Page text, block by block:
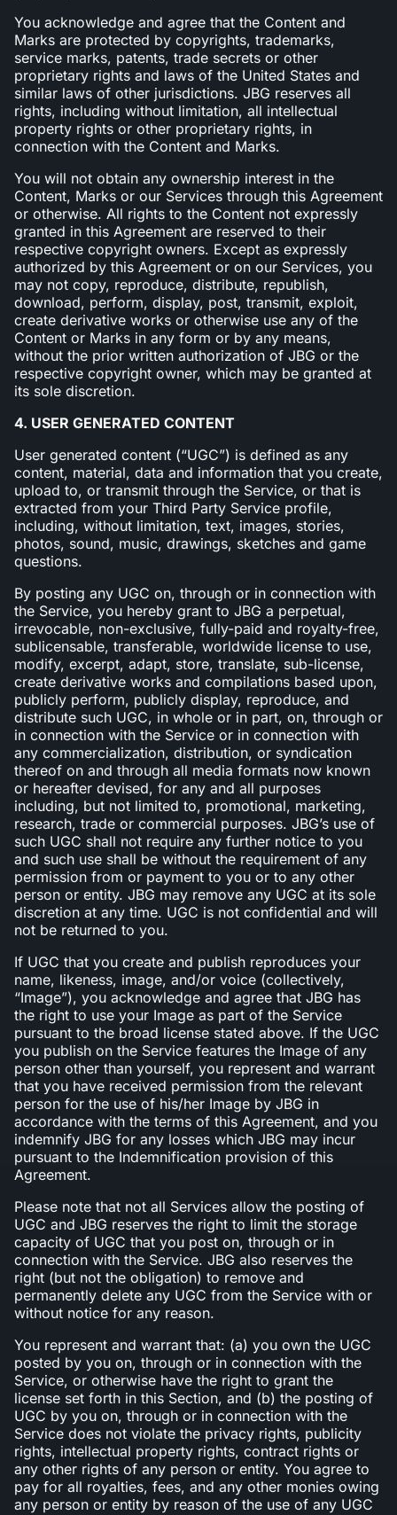
You acknowledge and agree that the Content and
Marks are protected by copyrights, trademarks,
service marks, patents, trade secrets or other
proprietary rights and laws of the United States and
similar laws of other jurisdictions. JBG reserves all
rights, including without limitation, all intellectual
property rights or other proprietary rights, in
connection with the Content and Marks.
You will not obtain any ownership interest in the
Content, Marks or our Services through this Agreement
or otherwise. All rights to the Content not expressly
granted in this Agreement are reserved to their
respective copyright owners. Except as expressly
authorized by this Agreement or on our Services, you
may not copy, reproduce, distribute, republish,
download, perform, display, post, transmit, exploit,
create derivative works or otherwise use any of the
Content or Marks in any form or by any means,
without the prior written authorization of JBG or the
respective copyright owner, which may be granted at
its sole discretion.
4. USER GENERATED CONTENT
User generated content (“UGC”) is defined as any
content, material, data and information that you create,
upload to, or transmit through the Service, or that is
extracted from your Third Party Service profile,
including, without limitation, text, images, stories,
photos, sound, music, drawings, sketches and game
questions.
By posting any UGC on, through or in connection with
the Service, you hereby grant to JBG a perpetual,
irrevocable, non-exclusive, fully-paid and royalty-free,
sublicensable, transferable, worldwide license to use,
modify, excerpt, adapt, store, translate, sub-license,
create derivative works and compilations based upon,
publicly perform, publicly display, reproduce, and
distribute such UGC, in whole or in part, on, through or
in connection with the Service or in connection with
any commercialization, distribution, or syndication
thereof on and through all media formats now known
or hereafter devised, for any and all purposes
including, but not limited to, promotional, marketing,
research, trade or commercial purposes. JBG’s use of
such UGC shall not require any further notice to you
and such use shall be without the requirement of any
permission from or payment to you or to any other
person or entity. JBG may remove any UGC at its sole
discretion at any time. UGC is not confidential and will
not be returned to you.
If UGC that you create and publish reproduces your
name, likeness, image, and/or voice (collectively,
“Image”), you acknowledge and agree that JBG has
the right to use your Image as part of the Service
pursuant to the broad license stated above. If the UGC
you publish on the Service features the Image of any
person other than yourself, you represent and warrant
that you have received permission from the relevant
person for the use of his/her Image by JBG in
accordance with the terms of this Agreement, and you
indemnify JBG for any losses which JBG may incur
pursuant to the Indemnification provision of this
Agreement.
Please note that not all Services allow the posting of
UGC and JBG reserves the right to limit the storage
capacity of UGC that you post on, through or in
connection with the Service. JBG also reserves the
right (but not the obligation) to remove and
permanently delete any UGC from the Service with or
without notice for any reason.
You represent and warrant that: (a) you own the UGC
posted by you on, through or in connection with the
Service, or otherwise have the right to grant the
license set forth in this Section, and (b) the posting of
UGC by you on, through or in connection with the
Service does not violate the privacy rights, publicity
rights, intellectual property rights, contract rights or
any other rights of any person or entity. You agree to
pay for all royalties, fees, and any other monies owing
any person or entity by reason of the use of any UGC